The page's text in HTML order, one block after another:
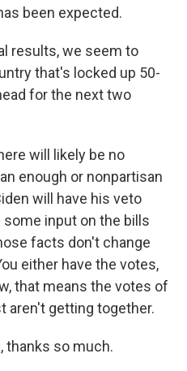
been expected.
results, we seem to
that's locked up 50-
for the next two
will likely be no
enough or nonpartisan
will have his veto
input on the bills
facts don't change
either have the votes,
that means the votes of
aren't getting together.
thanks so much.